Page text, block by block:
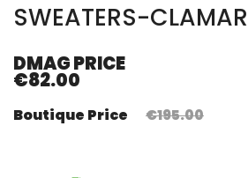
SWEATERS-CLAMAR
DMAG PRICE
€82.00
Boutique Price €195.00